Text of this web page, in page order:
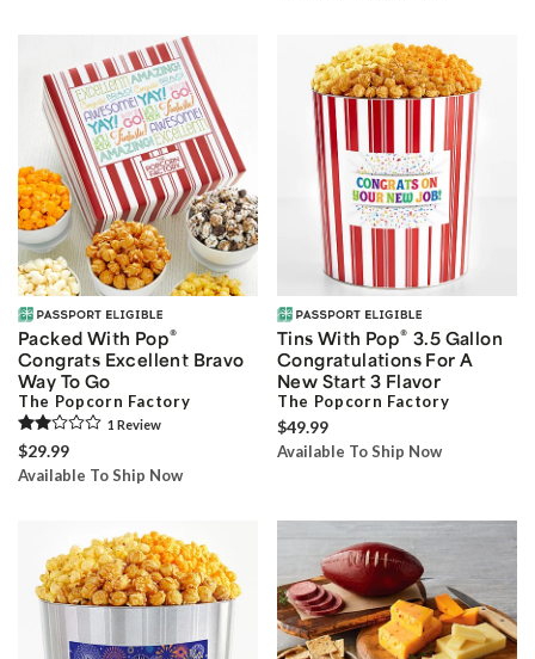
Packed With Pop®
Congrats Excellent Bravo
Way To Go
The Popcorn Factory
1 Review
$29.99
Available To Ship Now
Tins With Pop® 3.5 Gallon
Congratulations For A
New Start 3 Flavor
The Popcorn Factory
$49.99
Available To Ship Now